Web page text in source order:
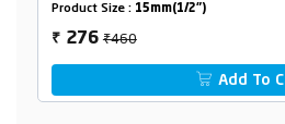
Product Size : 15mm(1/2")
₹ 276₹460
Add To